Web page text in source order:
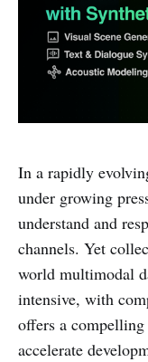
In a rapidly
under growing
understand and
channels. Yet
world multimodal
intensive, with
offers a
accelerate